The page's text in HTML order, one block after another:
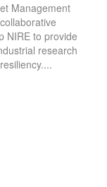
Management
NIRE to provide
research